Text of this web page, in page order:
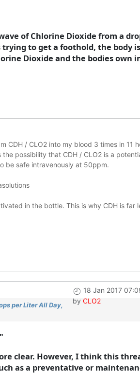
of Chlorine Dioxide from a
to get a foothold, the body
Dioxide and the bodies own
CDH / CLO2 into my blood 3 times in 11
the possibility that CDH / CLO2 is a
be safe intravenously at 50ppm.
in the bottle. This is why CDH is far
18 Jan 2017
by CLO2
per Liter All Day,
clear. However, I think this
as a preventative or